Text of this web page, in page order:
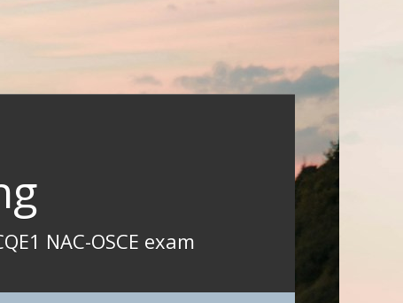
NAC-OSCE exam